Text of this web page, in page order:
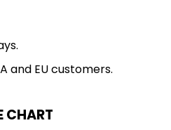
and EU customers.
CHART